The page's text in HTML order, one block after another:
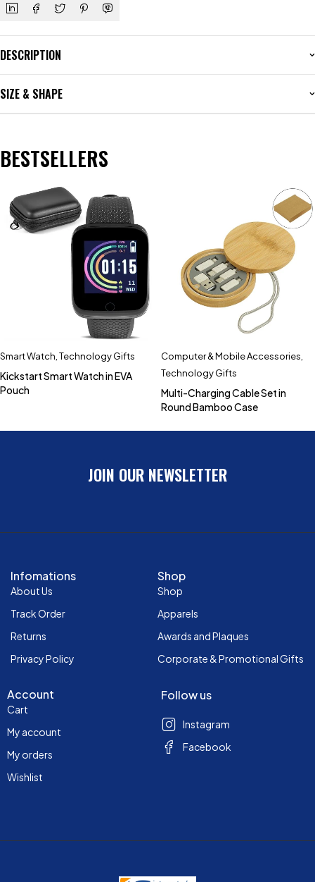
DESCRIPTION
SIZE & SHAPE
BESTSELLERS
Smart Watch Technology Gifts
Kickstart Smart Watch in EVA
Pouch
Computer & Mobile Accessories
Technology Gifts
Multi-Charging Cable Set in
Round Bamboo Case
JOIN OUR NEWSLETTER
Infomations
About Us
Track Order
Returns
Privacy Policy
Shop
Shop
Apparels
Awards and Plaques
Corporate & Promotional Gifts
Account
Cart
My account
My orders
Wishlist
Follow us
Instagram
Facebook